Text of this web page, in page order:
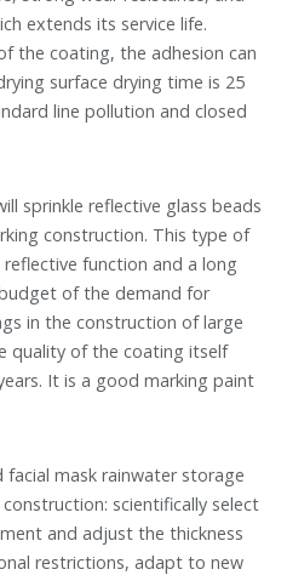
extends its service life.
the coating, the adhesion can
surface drying time is 25
line pollution and closed
sprinkle reflective glass beads
construction. This type of
function and a long
of the demand for
in the construction of large
quality of the coating itself
It is a good marking paint
mask rainwater storage
scientifically select
and adjust the thickness
restrictions, adapt to new